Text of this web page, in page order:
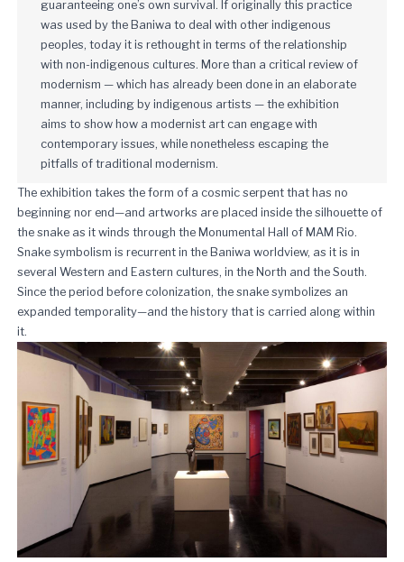
guaranteeing one’s own survival. If originally this practice
was used by the Baniwa to deal with other indigenous
peoples, today it is rethought in terms of the relationship
with non-indigenous cultures. More than a critical review of
modernism — which has already been done in an elaborate
manner, including by indigenous artists — the exhibition
aims to show how a modernist art can engage with
contemporary issues, while nonetheless escaping the
pitfalls of traditional modernism.
The exhibition takes the form of a cosmic serpent that has no
beginning nor end—and artworks are placed inside the silhouette of
the snake as it winds through the Monumental Hall of MAM Rio.
Snake symbolism is recurrent in the Baniwa worldview, as it is in
several Western and Eastern cultures, in the North and the South.
Since the period before colonization, the snake symbolizes an
expanded temporality—and the history that is carried along within
it.